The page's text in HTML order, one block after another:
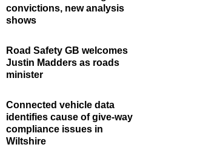
convictions, new analysis
shows
Road Safety GB welcomes
Justin Madders as roads
minister
Connected vehicle data
identifies cause of give-way
compliance issues in
Wiltshire